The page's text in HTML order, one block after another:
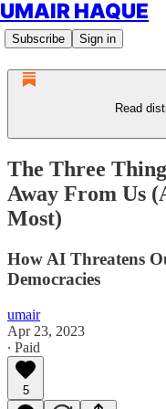
UMAIR HAQUE
Subscribe Sign in
Read
The Three
Away From Us
Most)
How AI Threatens
Democracies
umair
Apr 23, 2023
∙ Paid
5